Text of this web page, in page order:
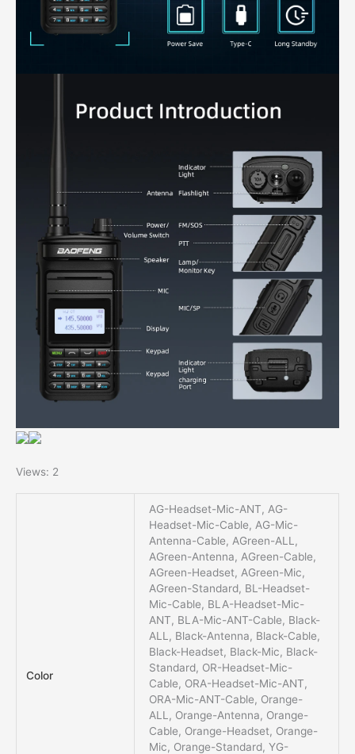
Views: 2
Color
AG-Headset-Mic-ANT, AG-
Headset-Mic-Cable, AG-Mic-
Antenna-Cable, AGreen-ALL,
AGreen-Antenna, AGreen-Cable,
AGreen-Headset, AGreen-Mic,
AGreen-Standard, BL-Headset-
Mic-Cable, BLA-Headset-Mic-
ANT, BLA-Mic-ANT-Cable, Black-
ALL, Black-Antenna, Black-Cable,
Black-Headset, Black-Mic, Black-
Standard, OR-Headset-Mic-
Cable, ORA-Headset-Mic-ANT,
ORA-Mic-ANT-Cable, Orange-
ALL, Orange-Antenna, Orange-
Cable, Orange-Headset, Orange-
Mic, Orange-Standard, YG-